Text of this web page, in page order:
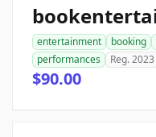
entertainment booking
performances
Reg. 2023
$90.00